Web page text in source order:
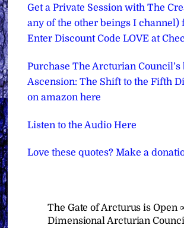
Get a Private Session with The
any of the other beings I channel)
Enter Discount Code LOVE at
Purchase The Arcturian Council’s
Ascension: The Shift to the Fifth
on amazon here
Listen to the Audio Here
Love these quotes? Make a
The Gate of Arcturus is Open
Dimensional Arcturian